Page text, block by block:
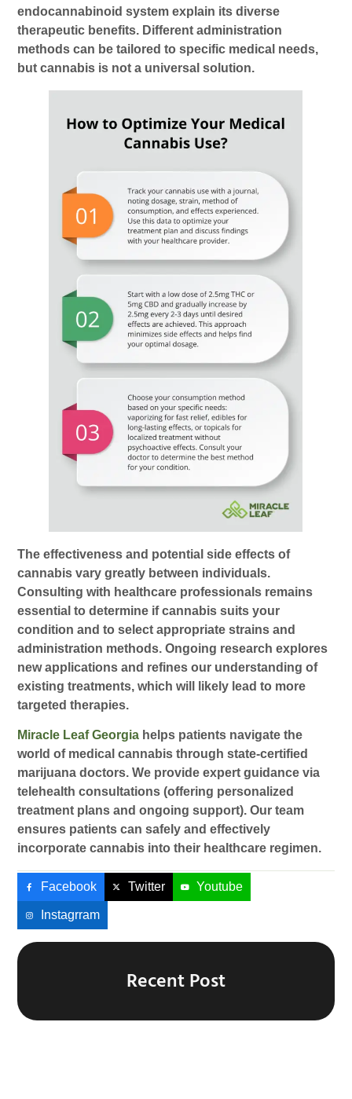
endocannabinoid system explain its diverse
therapeutic benefits. Different administration
methods can be tailored to specific medical needs,
but cannabis is not a universal solution.
The effectiveness and potential side effects of
cannabis vary greatly between individuals.
Consulting with healthcare professionals remains
essential to determine if cannabis suits your
condition and to select appropriate strains and
administration methods. Ongoing research explores
new applications and refines our understanding of
existing treatments, which will likely lead to more
targeted therapies.
Miracle Leaf Georgia helps patients navigate the
world of medical cannabis through state-certified
marijuana doctors. We provide expert guidance via
telehealth consultations (offering personalized
treatment plans and ongoing support). Our team
ensures patients can safely and effectively
incorporate cannabis into their healthcare regimen.
Facebook Twitter Youtube
Instagrram
Recent Post